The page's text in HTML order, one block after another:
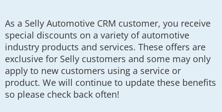
As a Selly Automotive CRM customer, you receive
special discounts on a variety of automotive
industry products and services. These offers are
exclusive for Selly customers and some may only
apply to new customers using a service or
product. We will continue to update these benefits
so please check back often!